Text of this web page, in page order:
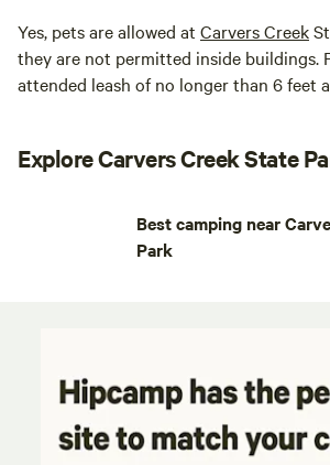
Yes, pets are allowed at Carvers Creek
they are not permitted inside buildings.
attended leash of no longer than 6 feet
Explore Carvers Creek State
Best camping near
Park